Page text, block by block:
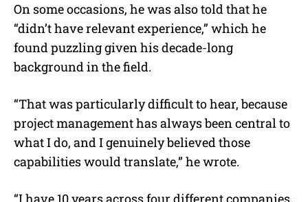
On some occasions, he was also told that he
“didn’t have relevant experience,” which he
found puzzling given his decade-long
background in the field.
“That was particularly difficult to hear, because
project management has always been central to
what I do, and I genuinely believed those
capabilities would translate,” he wrote.
“I have 10 years across four different companies,